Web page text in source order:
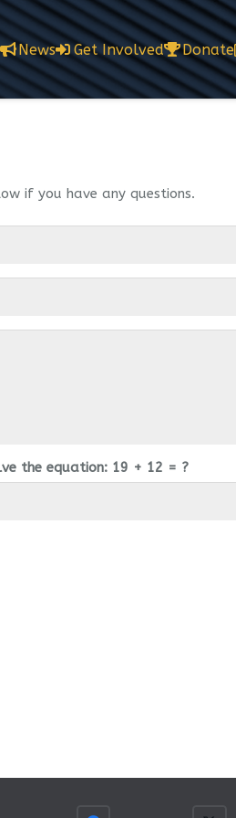
News Get Involved Donate
if you have any questions.
the equation: 19 + 12 = ?